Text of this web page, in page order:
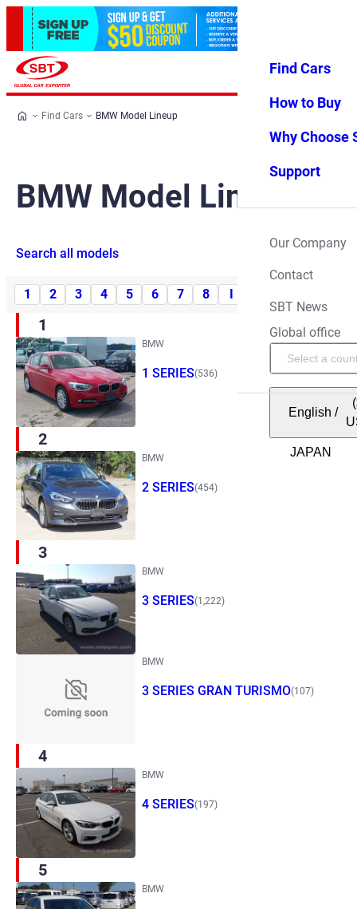
Favorites Menu
Find Cars
How to Buy
Why Choose
Support
Our Company
Contact
SBT News
Global office
English /
Find Cars BMW Model Lineup
BMW Model Lineup
Search all models
1 2 3 4 5 6 7 8
1
BMW
1 SERIES(536)
2
BMW
2 SERIES(454)
3
BMW
3 SERIES(1,222)
BMW
3 SERIES GRAN TURISMO(107)
4
BMW
4 SERIES(197)
5
BMW